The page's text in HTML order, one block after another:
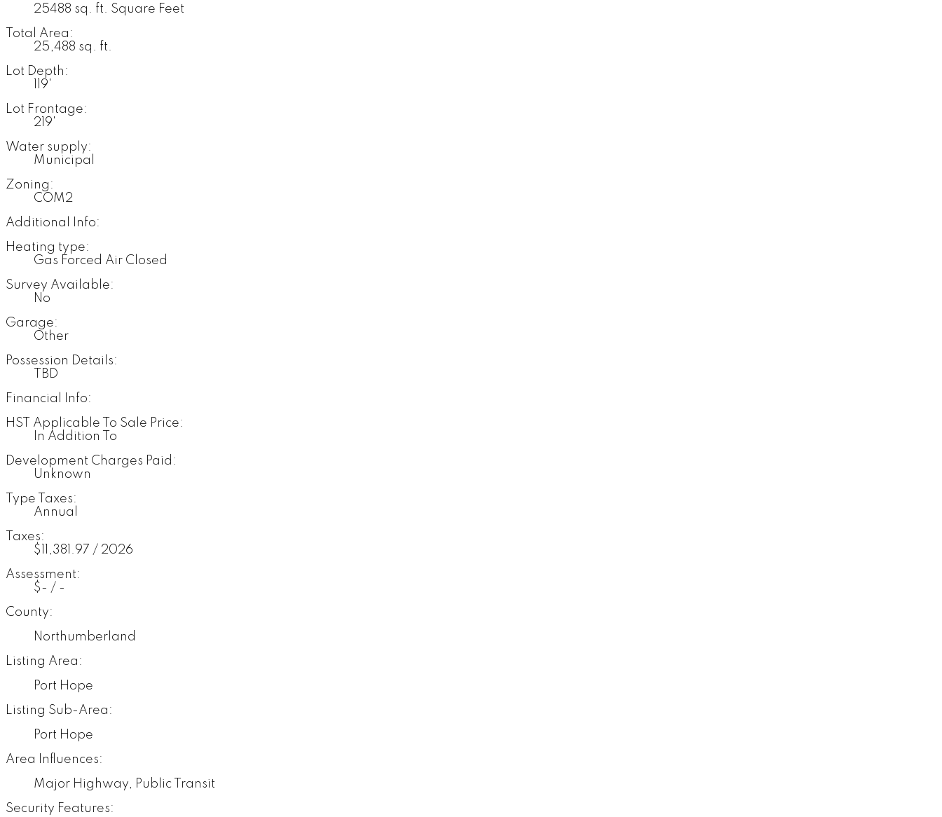
25488 sq. ft. Square Feet
Total Area:
25,488 sq. ft.
Lot Depth:
119'
Lot Frontage:
219'
Water supply:
Municipal
Zoning:
COM2
Additional Info:
Heating type:
Gas Forced Air Closed
Survey Available:
No
Garage:
Other
Possession Details:
TBD
Financial Info:
HST Applicable To Sale Price:
In Addition To
Development Charges Paid:
Unknown
Type Taxes:
Annual
Taxes:
$11,381.97 / 2026
Assessment:
$- / -
County:
Northumberland
Listing Area:
Port Hope
Listing Sub-Area:
Port Hope
Area Influences:
Major Highway, Public Transit
Security Features: